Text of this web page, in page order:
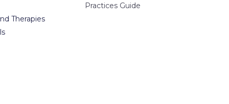
Therapies
Practices Guide